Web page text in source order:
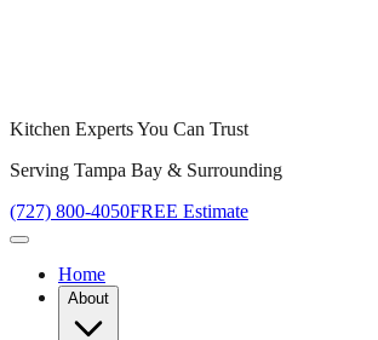
Kitchen Experts You Can Trust
Serving Tampa Bay & Surrounding
(727) 800-4050FREE Estimate
Home
About